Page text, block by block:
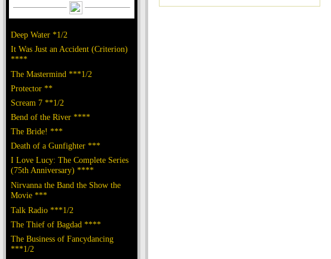
Deep Water *1/2
It Was Just an Accident (Criterion)
****
The Mastermind ***1/2
Protector **
Scream 7 **1/2
Bend of the River ****
The Bride! ***
Death of a Gunfighter ***
I Love Lucy: The Complete Series
(75th Anniversary) ****
Nirvanna the Band the Show the
Movie ***
Talk Radio ***1/2
The Thief of Bagdad ****
The Business of Fancydancing
***1/2